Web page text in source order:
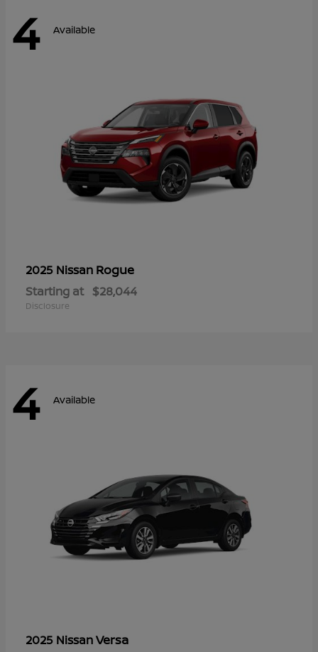
4 Available
2025 Nissan Rogue
Starting at $28,044
Disclosure
4 Available
2025 NissanVersa